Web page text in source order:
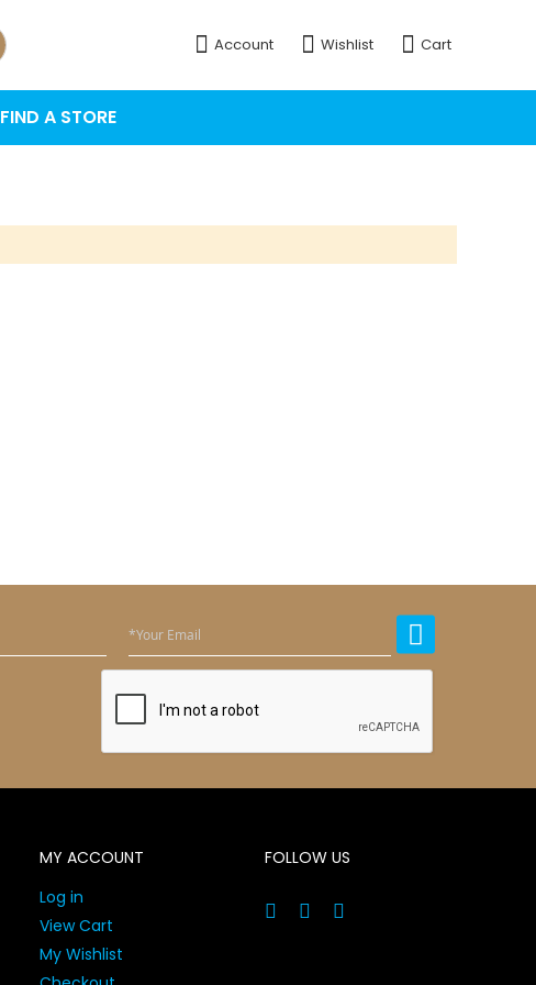
Account Wishlist Cart
FIND A STORE
MY ACCOUNT
Log in
View Cart
My Wishlist
FOLLOW US